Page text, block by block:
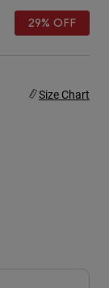
29% OFF
Size Chart